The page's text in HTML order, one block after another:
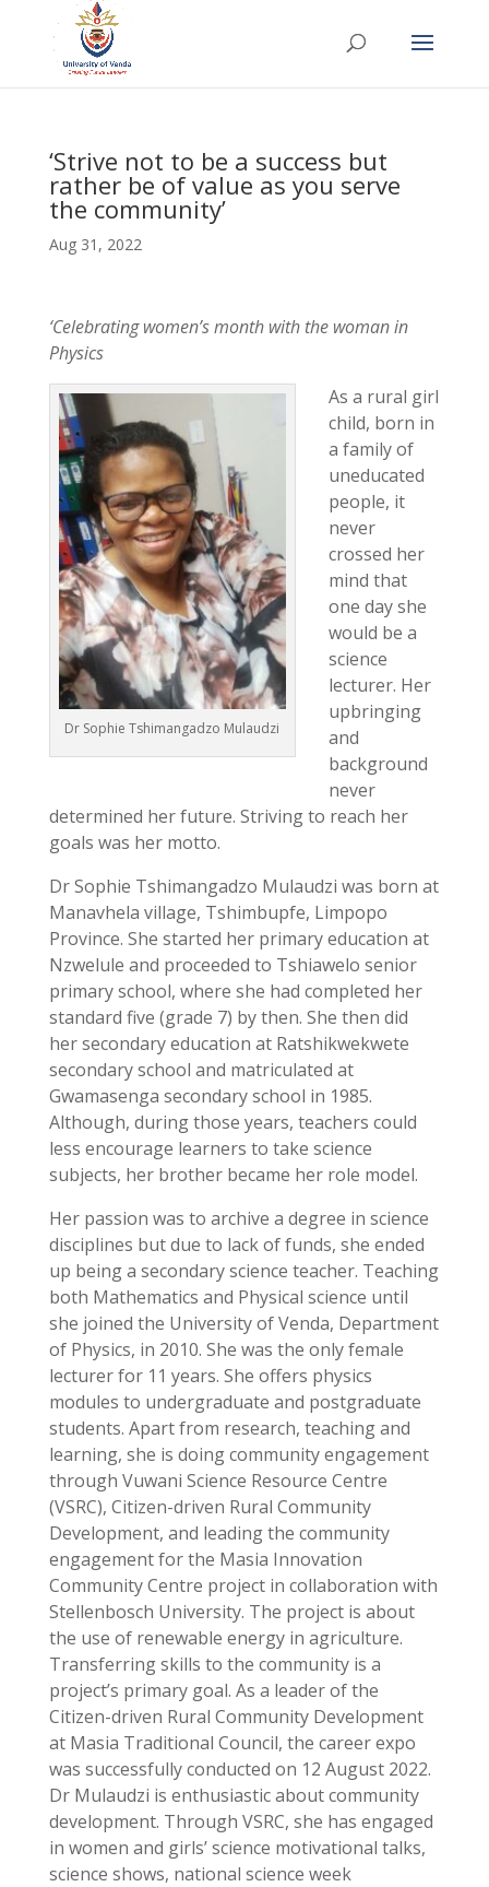
‘Strive not to be a success but
rather be of value as you serve
the community’
Aug 31, 2022
‘Celebrating women’s month with the woman in
Physics
Dr Sophie Tshimangadzo Mulaudzi
As a rural girl
child, born in
a family of
uneducated
people, it
never
crossed her
mind that
one day she
would be a
science
lecturer. Her
upbringing
and
background
never
determined her future. Striving to reach her
goals was her motto.
Dr Sophie Tshimangadzo Mulaudzi was born at
Manavhela village, Tshimbupfe, Limpopo
Province. She started her primary education at
Nzwelule and proceeded to Tshiawelo senior
primary school, where she had completed her
standard five (grade 7) by then. She then did
her secondary education at Ratshikwekwete
secondary school and matriculated at
Gwamasenga secondary school in 1985.
Although, during those years, teachers could
less encourage learners to take science
subjects, her brother became her role model.
Her passion was to archive a degree in science
disciplines but due to lack of funds, she ended
up being a secondary science teacher. Teaching
both Mathematics and Physical science until
she joined the University of Venda, Department
of Physics, in 2010. She was the only female
lecturer for 11 years. She offers physics
modules to undergraduate and postgraduate
students. Apart from research, teaching and
learning, she is doing community engagement
through Vuwani Science Resource Centre
(VSRC), Citizen-driven Rural Community
Development, and leading the community
engagement for the Masia Innovation
Community Centre project in collaboration with
Stellenbosch University. The project is about
the use of renewable energy in agriculture.
Transferring skills to the community is a
project’s primary goal. As a leader of the
Citizen-driven Rural Community Development
at Masia Traditional Council, the career expo
was successfully conducted on 12 August 2022.
Dr Mulaudzi is enthusiastic about community
development. Through VSRC, she has engaged
in women and girls’ science motivational talks,
science shows, national science week